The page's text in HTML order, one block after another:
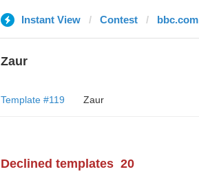
Instant View Contest bbc.com
Zaur
Template #119 Zaur
Declined templates 20